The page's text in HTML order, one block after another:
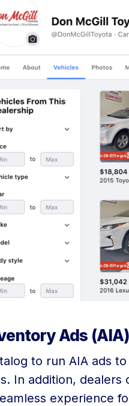
Ads (AIA)
to run AIA ads
In addition,
experience